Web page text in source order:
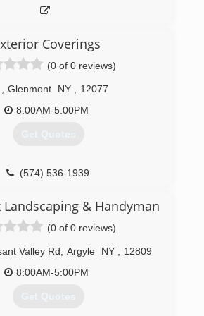
Coverings
(0 of 0 reviews)
Glenmont NY
12077
8:00AM-5:00PM
Get Quotes
(574) 536-1939
& Handyman
(0 of 0 reviews)
Valley Rd Argyle NY
12809
8:00AM-5:00PM
Get Quotes